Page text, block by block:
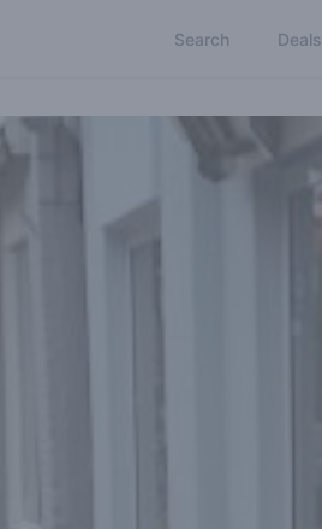
Search Deals